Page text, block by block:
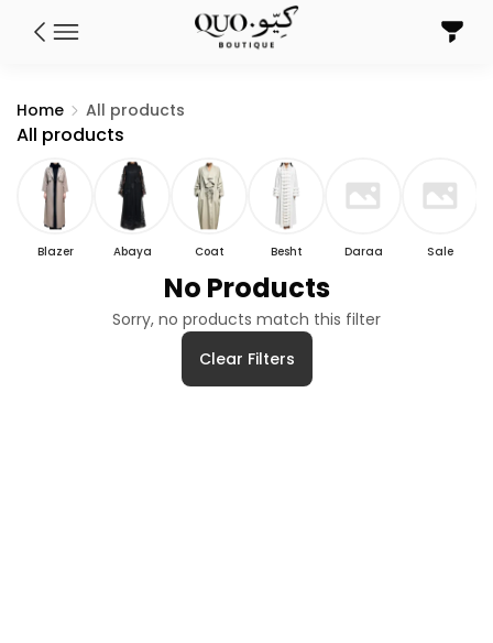
Home All products
All products
Blazer Abaya Coat Besht Daraa Sale
No Products
Sorry, no products match this filter
Clear Filters